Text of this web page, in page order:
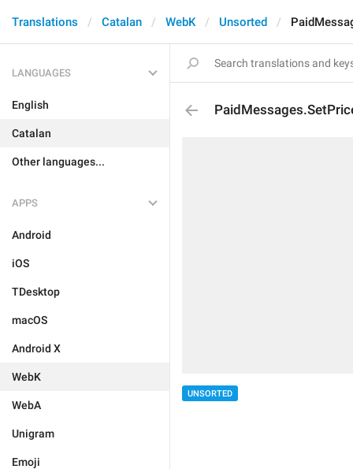
Translations Catalan WebK Unsorted
LANGUAGES
English
Catalan
Other languages...
APPS
Android
iOS
TDesktop
macOS
Android X
WebK
WebA
Unigram
Emoji
UNSORTED